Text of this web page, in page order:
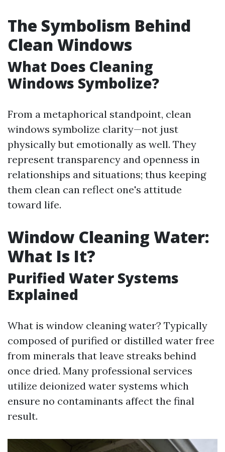
The Symbolism Behind
Clean Windows
What Does Cleaning
Windows Symbolize?
From a metaphorical standpoint, clean
windows symbolize clarity—not just
physically but emotionally as well. They
represent transparency and openness in
relationships and situations; thus keeping
them clean can reflect one's attitude
toward life.
Window Cleaning Water:
What Is It?
Purified Water Systems
Explained
What is window cleaning water? Typically
composed of purified or distilled water free
from minerals that leave streaks behind
once dried. Many professional services
utilize deionized water systems which
ensure no contaminants affect the final
result.